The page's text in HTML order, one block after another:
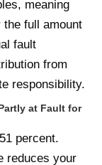
meaning
the full amount
fault
from
responsibility.
at Fault for
percent.
reduces your